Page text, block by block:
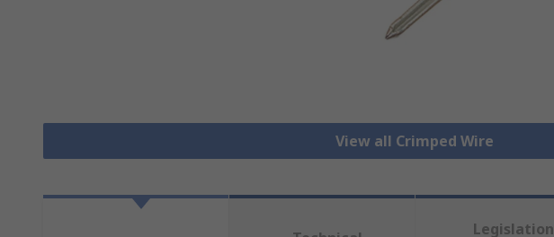
View all Crimped Wire
Legislation